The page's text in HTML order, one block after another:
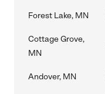
Forest Lake, MN
Cottage Grove,
MN
Andover, MN